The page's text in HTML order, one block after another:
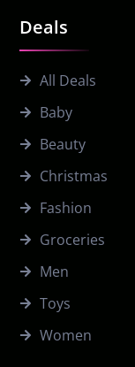
Deals
All Deals
Baby
Beauty
Christmas
Fashion
Groceries
Men
Toys
Women